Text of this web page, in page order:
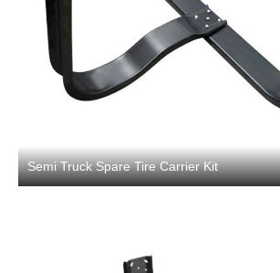
Semi Truck Spare Tire Carrier Kit